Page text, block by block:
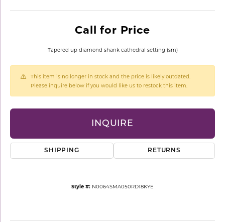
Call for Price
Tapered up diamond shank cathedral setting (sm)
This item is no longer in stock and the price is likely outdated.
Please inquire below if you would like us to restock this item.
INQUIRE
SHIPPING RETURNS
Style #: N0064SMA050RD18KYE